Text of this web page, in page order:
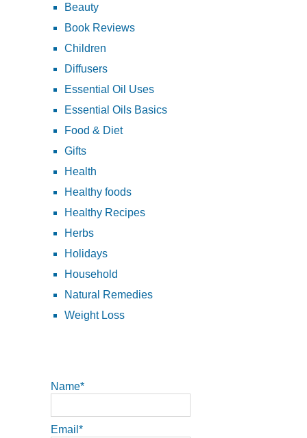
Beauty
Book Reviews
Children
Diffusers
Essential Oil Uses
Essential Oils Basics
Food & Diet
Gifts
Health
Healthy foods
Healthy Recipes
Herbs
Holidays
Household
Natural Remedies
Weight Loss
Name*
Email*